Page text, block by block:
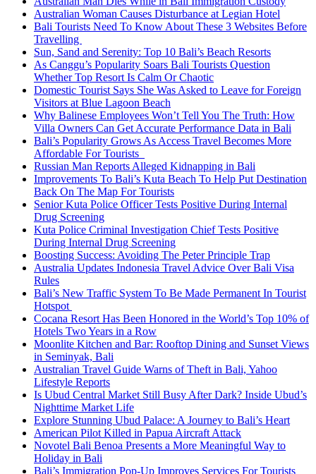
Australian Woman Causes Disturbance at Legian Hotel
Bali Tourists Need To Know About These 3 Websites Before
Travelling
Sun, Sand and Serenity: Top 10 Bali’s Beach Resorts
As Canggu’s Popularity Soars Bali Tourists Question
Whether Top Resort Is Calm Or Chaotic
Domestic Tourist Says She Was Asked to Leave for Foreign
Visitors at Blue Lagoon Beach
Why Balinese Employees Won’t Tell You The Truth: How
Villa Owners Can Get Accurate Performance Data in Bali
Bali’s Popularity Grows As Access Travel Becomes More
Affordable For Tourists
Russian Man Reports Alleged Kidnapping in Bali
Improvements To Bali’s Kuta Beach To Help Put Destination
Back On The Map For Tourists
Senior Kuta Police Officer Tests Positive During Internal
Drug Screening
Kuta Police Criminal Investigation Chief Tests Positive
During Internal Drug Screening
Boosting Success: Avoiding The Peter Principle Trap
Australia Updates Indonesia Travel Advice Over Bali Visa
Rules
Bali’s New Traffic System To Be Made Permanent In Tourist
Hotspot
Cocana Resort Has Been Honored in the World’s Top 10% of
Hotels Two Years in a Row
Moonlite Kitchen and Bar: Rooftop Dining and Sunset Views
in Seminyak, Bali
Australian Travel Guide Warns of Theft in Bali, Yahoo
Lifestyle Reports
Is Ubud Central Market Still Busy After Dark? Inside Ubud’s
Nighttime Market Life
Explore Stunning Ubud Palace: A Journey to Bali’s Heart
American Pilot Killed in Papua Aircraft Attack
Novotel Bali Benoa Presents a More Meaningful Way to
Holiday in Bali
Bali’s Immigration Pop-Up Improves Services For Tourists